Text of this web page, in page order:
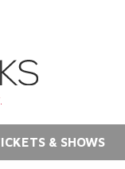
& SHOWS